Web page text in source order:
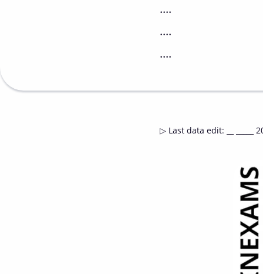
....
....
....
▷ Last data edit: __ _____